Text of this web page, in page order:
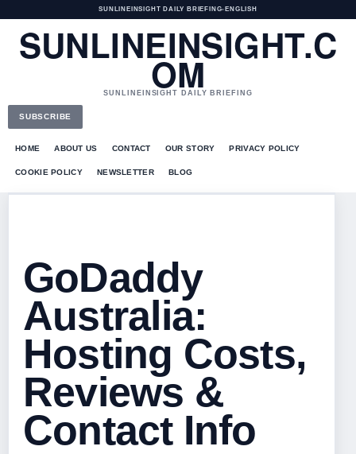
SUNLINEINSIGHT DAILY BRIEFING• ENGLISH
SUNLINEINSIGHT.C
OM
SUNLINEINSIGHT DAILY BRIEFING
SUBSCRIBE
HOME ABOUT US CONTACT OUR STORY PRIVACY POLICY
COOKIE POLICY NEWSLETTER BLOG
GoDaddy
Australia:
Hosting Costs,
Reviews &
Contact Info